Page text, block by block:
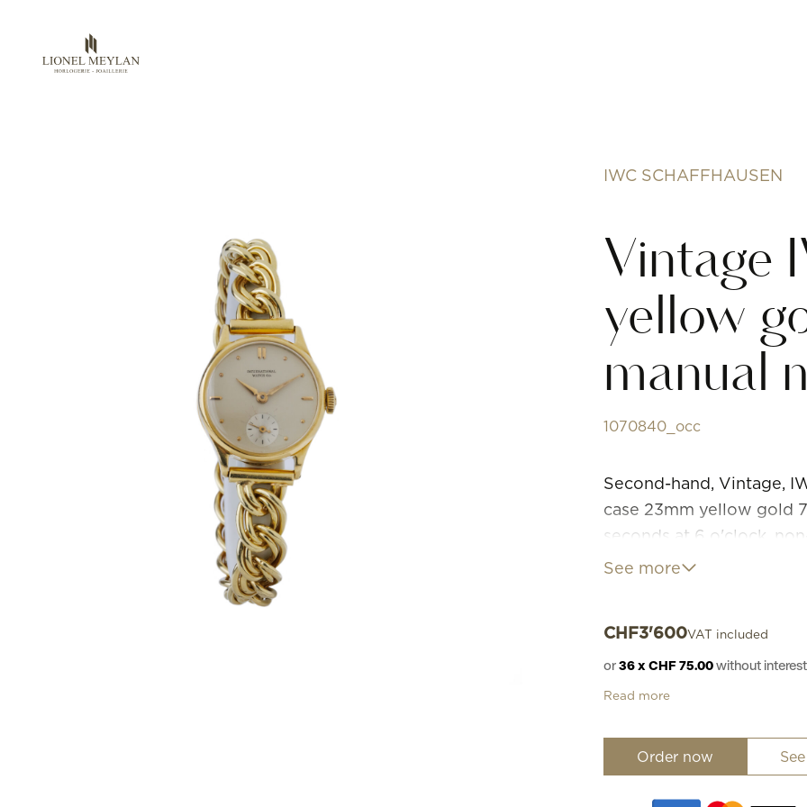
IWC SCHAFFHAUSEN
Vintage
yellow
manual
1070840_occ
Second-hand, Vintage,
case 23mm yellow gold
seconds at 6 o'clock,
yellow gold 750, box
without original case
08.2026. No returns, no
See more
CHF3'600VAT included
or 36 x CHF 75.00 without
Read more
Order now